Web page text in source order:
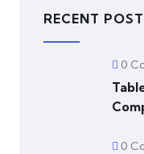
RECENT
0
0